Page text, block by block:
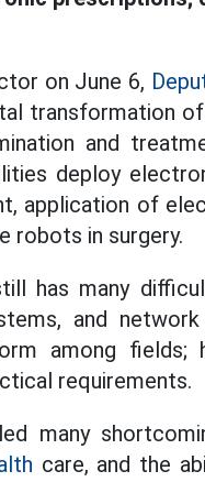
on June 6,
transformation of
and
deploy
application of
robots in surgery.
has many
and
among fields;
requirements.
many
care, and the